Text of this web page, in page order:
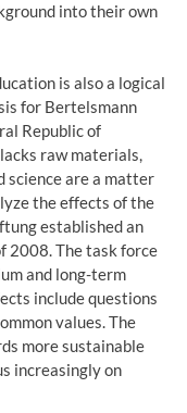
into their own
is also a logical
for Bertelsmann
Republic of
raw materials,
science are a matter
the effects of the
established an
2008. The task force
and long-term
include questions
values. The
more sustainable
increasingly on